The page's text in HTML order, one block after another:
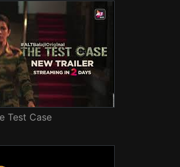
Test Case